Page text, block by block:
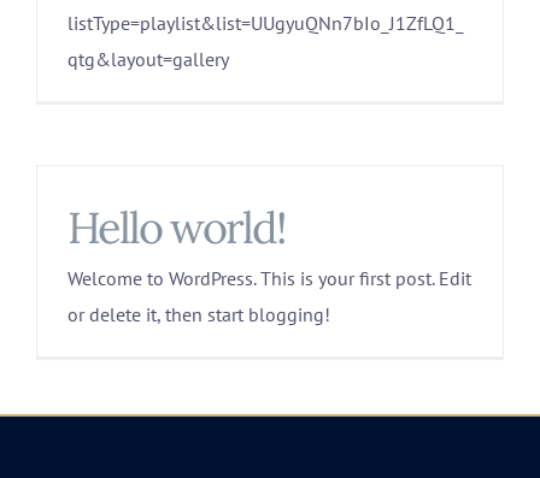
listType=playlist&list=UUgyuQNn7bIo_J1ZfLQ1_
qtg&layout=gallery
Hello world!
Welcome to WordPress. This is your first post. Edit
or delete it, then start blogging!